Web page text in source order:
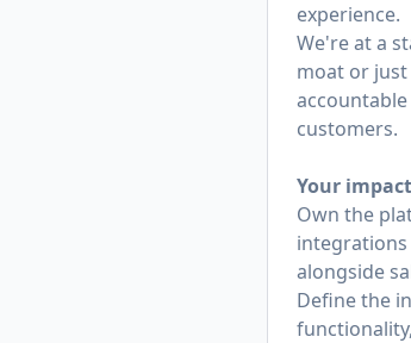
experience.
We're at a
moat or
customers.
Your
Own the
integrations
alongside
Define the